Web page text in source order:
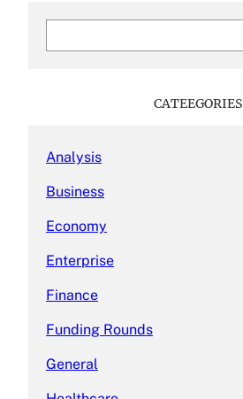
CATEEGORIES
Analysis
Business
Economy
Enterprise
Finance
Funding Rounds
General